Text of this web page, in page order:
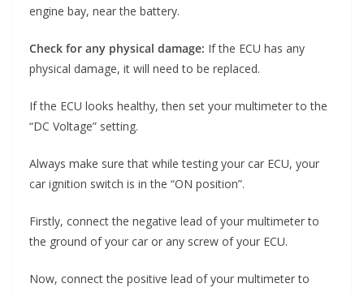
engine bay, near the battery.
Check for any physical damage: If the ECU has any
physical damage, it will need to be replaced.
If the ECU looks healthy, then set your multimeter to the
“DC Voltage” setting.
Always make sure that while testing your car ECU, your
car ignition switch is in the “ON position”.
Firstly, connect the negative lead of your multimeter to
the ground of your car or any screw of your ECU.
Now, connect the positive lead of your multimeter to